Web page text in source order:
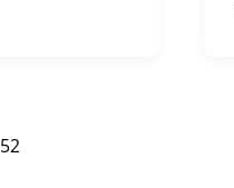
52